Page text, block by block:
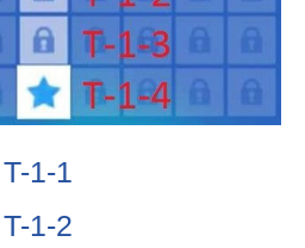
T-1-1
T-1-2